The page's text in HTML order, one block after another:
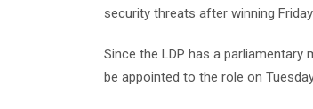
security threats after winning
Since the LDP has a
be appointed to the role on